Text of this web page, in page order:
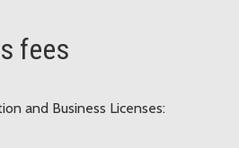
fees
and Business Licenses: